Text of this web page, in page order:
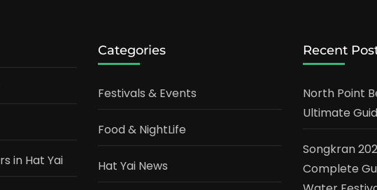
in Hat Yai
Categories
Festivals & Events
Food & NightLife
Hat Yai News
Recent
North Point
Ultimate
Songkran
Complete